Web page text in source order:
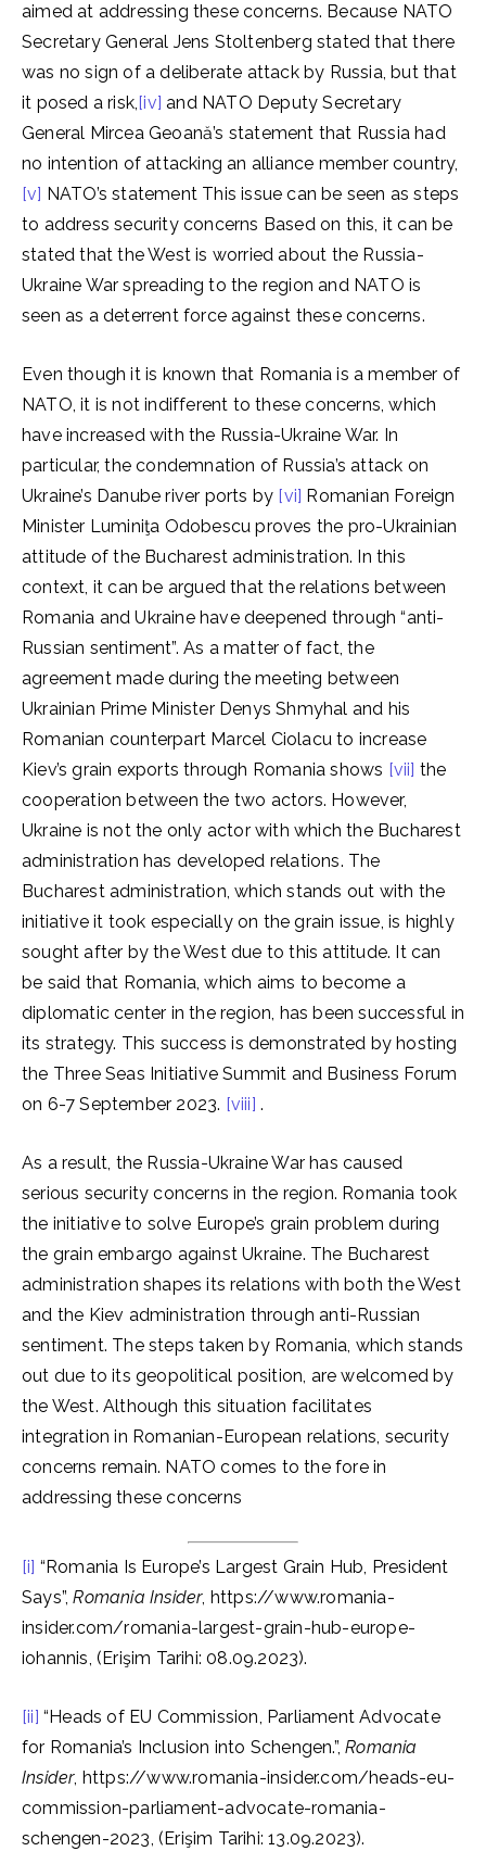
aimed at addressing these concerns. Because NATO
Secretary General Jens Stoltenberg stated that there
was no sign of a deliberate attack by Russia, but that
it posed a risk,[iv] and NATO Deputy Secretary
General Mircea Geoană’s statement that Russia had
no intention of attacking an alliance member country,
[v] NATO’s statement This issue can be seen as steps
to address security concerns Based on this, it can be
stated that the West is worried about the Russia-
Ukraine War spreading to the region and NATO is
seen as a deterrent force against these concerns.
Even though it is known that Romania is a member of
NATO, it is not indifferent to these concerns, which
have increased with the Russia-Ukraine War. In
particular, the condemnation of Russia’s attack on
Ukraine’s Danube river ports by [vi] Romanian Foreign
Minister Luminiţa Odobescu proves the pro-Ukrainian
attitude of the Bucharest administration. In this
context, it can be argued that the relations between
Romania and Ukraine have deepened through “anti-
Russian sentiment”. As a matter of fact, the
agreement made during the meeting between
Ukrainian Prime Minister Denys Shmyhal and his
Romanian counterpart Marcel Ciolacu to increase
Kiev’s grain exports through Romania shows [vii] the
cooperation between the two actors. However,
Ukraine is not the only actor with which the Bucharest
administration has developed relations. The
Bucharest administration, which stands out with the
initiative it took especially on the grain issue, is highly
sought after by the West due to this attitude. It can
be said that Romania, which aims to become a
diplomatic center in the region, has been successful in
its strategy. This success is demonstrated by hosting
the Three Seas Initiative Summit and Business Forum
on 6-7 September 2023. [viii] .
As a result, the Russia-Ukraine War has caused
serious security concerns in the region. Romania took
the initiative to solve Europe’s grain problem during
the grain embargo against Ukraine. The Bucharest
administration shapes its relations with both the West
and the Kiev administration through anti-Russian
sentiment. The steps taken by Romania, which stands
out due to its geopolitical position, are welcomed by
the West. Although this situation facilitates
integration in Romanian-European relations, security
concerns remain. NATO comes to the fore in
addressing these concerns
[i] “Romania Is Europe’s Largest Grain Hub, President
Says”,Romania Insider, https://www.romania-
insider.com/romania-largest-grain-hub-europe-
iohannis, (Erişim Tarihi: 08.09.2023).
[ii] “Heads of EU Commission, Parliament Advocate
for Romania’s Inclusion into Schengen.”,Romania
Insider, https://www.romania-insider.com/heads-eu-
commission-parliament-advocate-romania-
schengen-2023, (Erişim Tarihi: 13.09.2023).